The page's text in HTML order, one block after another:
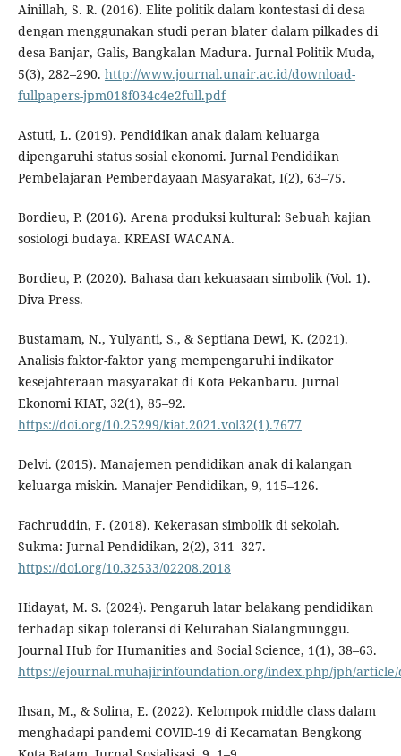
Ainillah, S. R. (2016). Elite politik dalam kontestasi di desa
dengan menggunakan studi peran blater dalam pilkades di
desa Banjar, Galis, Bangkalan Madura. Jurnal Politik Muda,
5(3), 282–290. http://www.journal.unair.ac.id/download-
fullpapers-jpm018f034c4e2full.pdf
Astuti, L. (2019). Pendidikan anak dalam keluarga
dipengaruhi status sosial ekonomi. Jurnal Pendidikan
Pembelajaran Pemberdayaan Masyarakat, I(2), 63–75.
Bordieu, P. (2016). Arena produksi kultural: Sebuah kajian
sosiologi budaya. KREASI WACANA.
Bordieu, P. (2020). Bahasa dan kekuasaan simbolik (Vol. 1).
Diva Press.
Bustamam, N., Yulyanti, S., & Septiana Dewi, K. (2021).
Analisis faktor-faktor yang mempengaruhi indikator
kesejahteraan masyarakat di Kota Pekanbaru. Jurnal
Ekonomi KIAT, 32(1), 85–92.
https://doi.org/10.25299/kiat.2021.vol32(1).7677
Delvi. (2015). Manajemen pendidikan anak di kalangan
keluarga miskin. Manajer Pendidikan, 9, 115–126.
Fachruddin, F. (2018). Kekerasan simbolik di sekolah.
Sukma: Jurnal Pendidikan, 2(2), 311–327.
https://doi.org/10.32533/02208.2018
Hidayat, M. S. (2024). Pengaruh latar belakang pendidikan
terhadap sikap toleransi di Kelurahan Sialangmunggu.
Journal Hub for Humanities and Social Science, 1(1), 38–63.
https://ejournal.muhajirinfoundation.org/index.php/jph/article/
Ihsan, M., & Solina, E. (2022). Kelompok middle class dalam
menghadapi pandemi COVID-19 di Kecamatan Bengkong